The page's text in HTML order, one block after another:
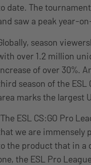
date. The
saw a peak year-
season
over 1.2 million
of over 30%.
season of the
marks the largest
ESL CS:GO Pro
we are immensely
the product that in a
the ESL Pro